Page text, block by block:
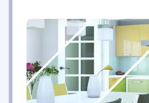
services. Machine learning
These breakthroughs are
Smart, Secure
getting smarter,
everything must...